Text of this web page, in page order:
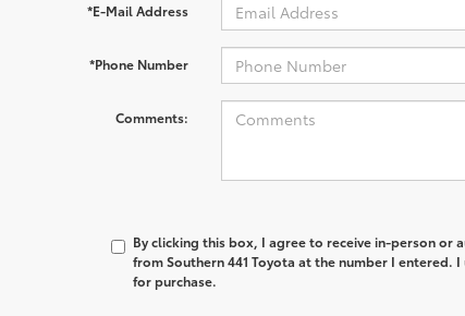
*E-Mail Address
*Phone Number
Comments:
By clicking this box, I agree to receive in-person
from Southern 441 Toyota at the number I entered.
for purchase.